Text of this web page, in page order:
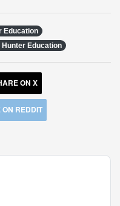
Education
Hunter Education
ON X
REDDIT